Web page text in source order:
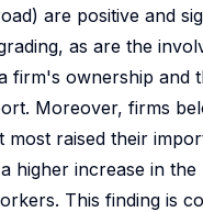
are positive and
as are the
firm's ownership and
Moreover, firms
most raised their
higher increase in
This finding is